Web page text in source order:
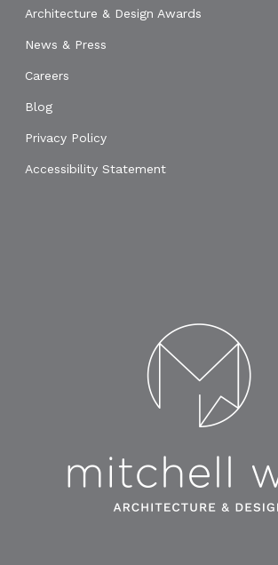
Architecture & Design Awards
News & Press
Careers
Blog
Privacy Policy
Accessibility Statement